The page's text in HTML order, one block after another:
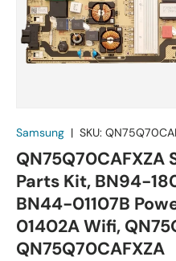
Samsung | SKU:
QN75Q70CAFXZA
Parts Kit, BN94-
BN44-01107B
01402A Wifi,
QN75Q70CAFXZA